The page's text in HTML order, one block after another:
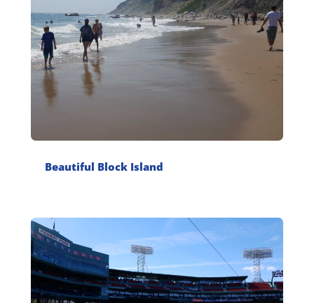
Beautiful Block Island